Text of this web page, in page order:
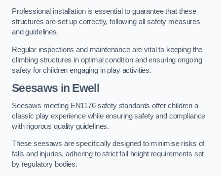
Professional installation is essential to guarantee that these
structures are set up correctly, following all safety measures
and guidelines.
Regular inspections and maintenance are vital to keeping the
climbing structures in optimal condition and ensuring ongoing
safety for children engaging in play activities.
Seesaws in Ewell
Seesaws meeting EN1176 safety standards offer children a
classic play experience while ensuring safety and compliance
with rigorous quality guidelines.
These seesaws are specifically designed to minimise risks of
falls and injuries, adhering to strict fall height requirements set
by regulatory bodies.